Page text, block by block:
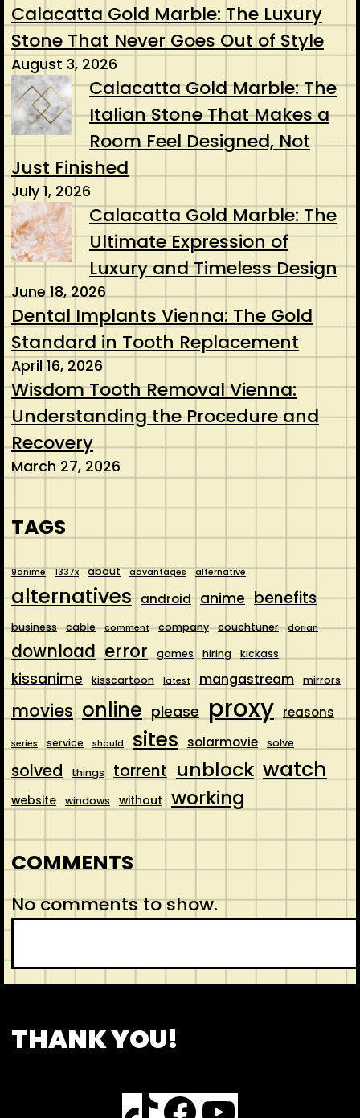
Calacatta Gold Marble: The Luxury
Stone That Never Goes Out of Style
August 3, 2026
Calacatta Gold Marble: The
Italian Stone That Makes a
Room Feel Designed, Not
Just Finished
July 1, 2026
Calacatta Gold Marble: The
Ultimate Expression of
Luxury and Timeless Design
June 18, 2026
Dental Implants Vienna: The Gold
Standard in Tooth Replacement
April 16, 2026
Wisdom Tooth Removal Vienna:
Understanding the Procedure and
Recovery
March 27, 2026
TAGS
9anime 1337x about advantages alternative
alternatives android anime benefits
business cable comment company couchtuner dorian
download error games hiring kickass
kissanime kisscartoon latest mangastream mirrors
movies online please proxy reasons
series service should sites solarmovie solve
solved things torrent unblock watch
website windows without working
COMMENTS
No comments to show.
S
e
a
c
THANK YOU!